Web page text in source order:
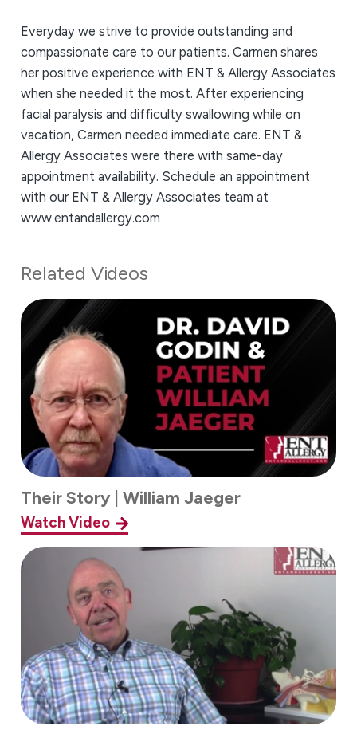
Everyday we strive to provide outstanding and
compassionate care to our patients. Carmen shares
her positive experience with ENT & Allergy Associates
when she needed it the most. After experiencing
facial paralysis and difficulty swallowing while on
vacation, Carmen needed immediate care. ENT &
Allergy Associates were there with same-day
appointment availability. Schedule an appointment
with our ENT & Allergy Associates team at
www.entandallergy.com
Related Videos
Their Story | William Jaeger
Watch Video